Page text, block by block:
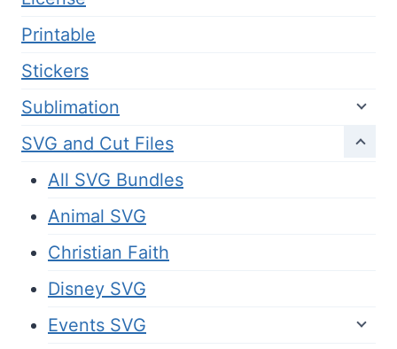
Printable
Stickers
Sublimation
SVG and Cut Files
All SVG Bundles
Animal SVG
Christian Faith
Disney SVG
Events SVG